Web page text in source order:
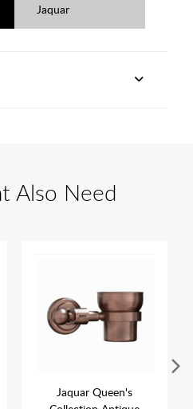
Jaquar
Also Need
Jaquar Queen's